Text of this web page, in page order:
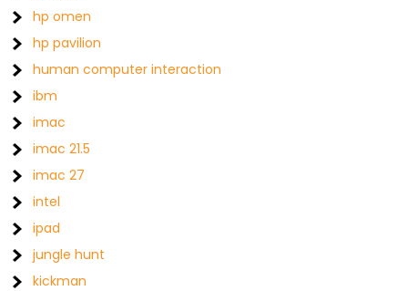
hp omen
hp pavilion
human computer interaction
ibm
imac
imac 21.5
imac 27
intel
ipad
jungle hunt
kickman